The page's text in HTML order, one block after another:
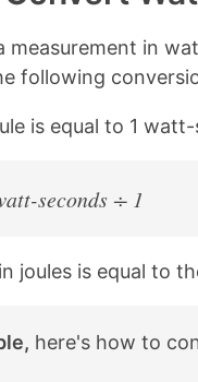
n
n
i
t
s
measurement in
following
is equal to 1
seconds ÷ 1
joules is equal to
here's how to